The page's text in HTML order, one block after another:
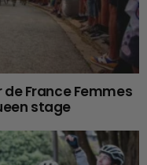
France Femmes
stage